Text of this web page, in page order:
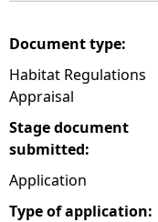
Document type:
Habitat Regulations
Appraisal
Stage document
submitted:
Application
Type of application: